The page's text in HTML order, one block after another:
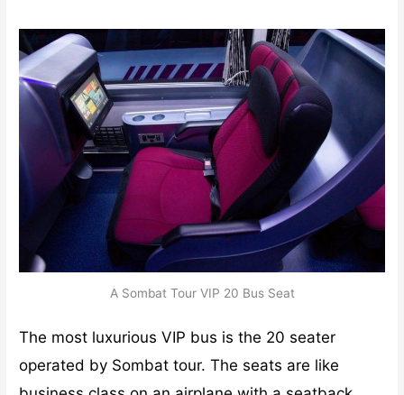
A Sombat Tour VIP 20 Bus Seat
The most luxurious VIP bus is the 20 seater
operated by Sombat tour. The seats are like